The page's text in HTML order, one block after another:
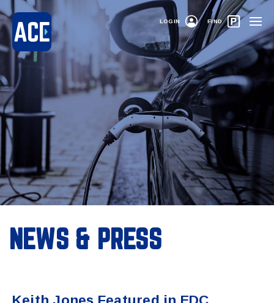
LOGIN FIND
NEWS & PRESS